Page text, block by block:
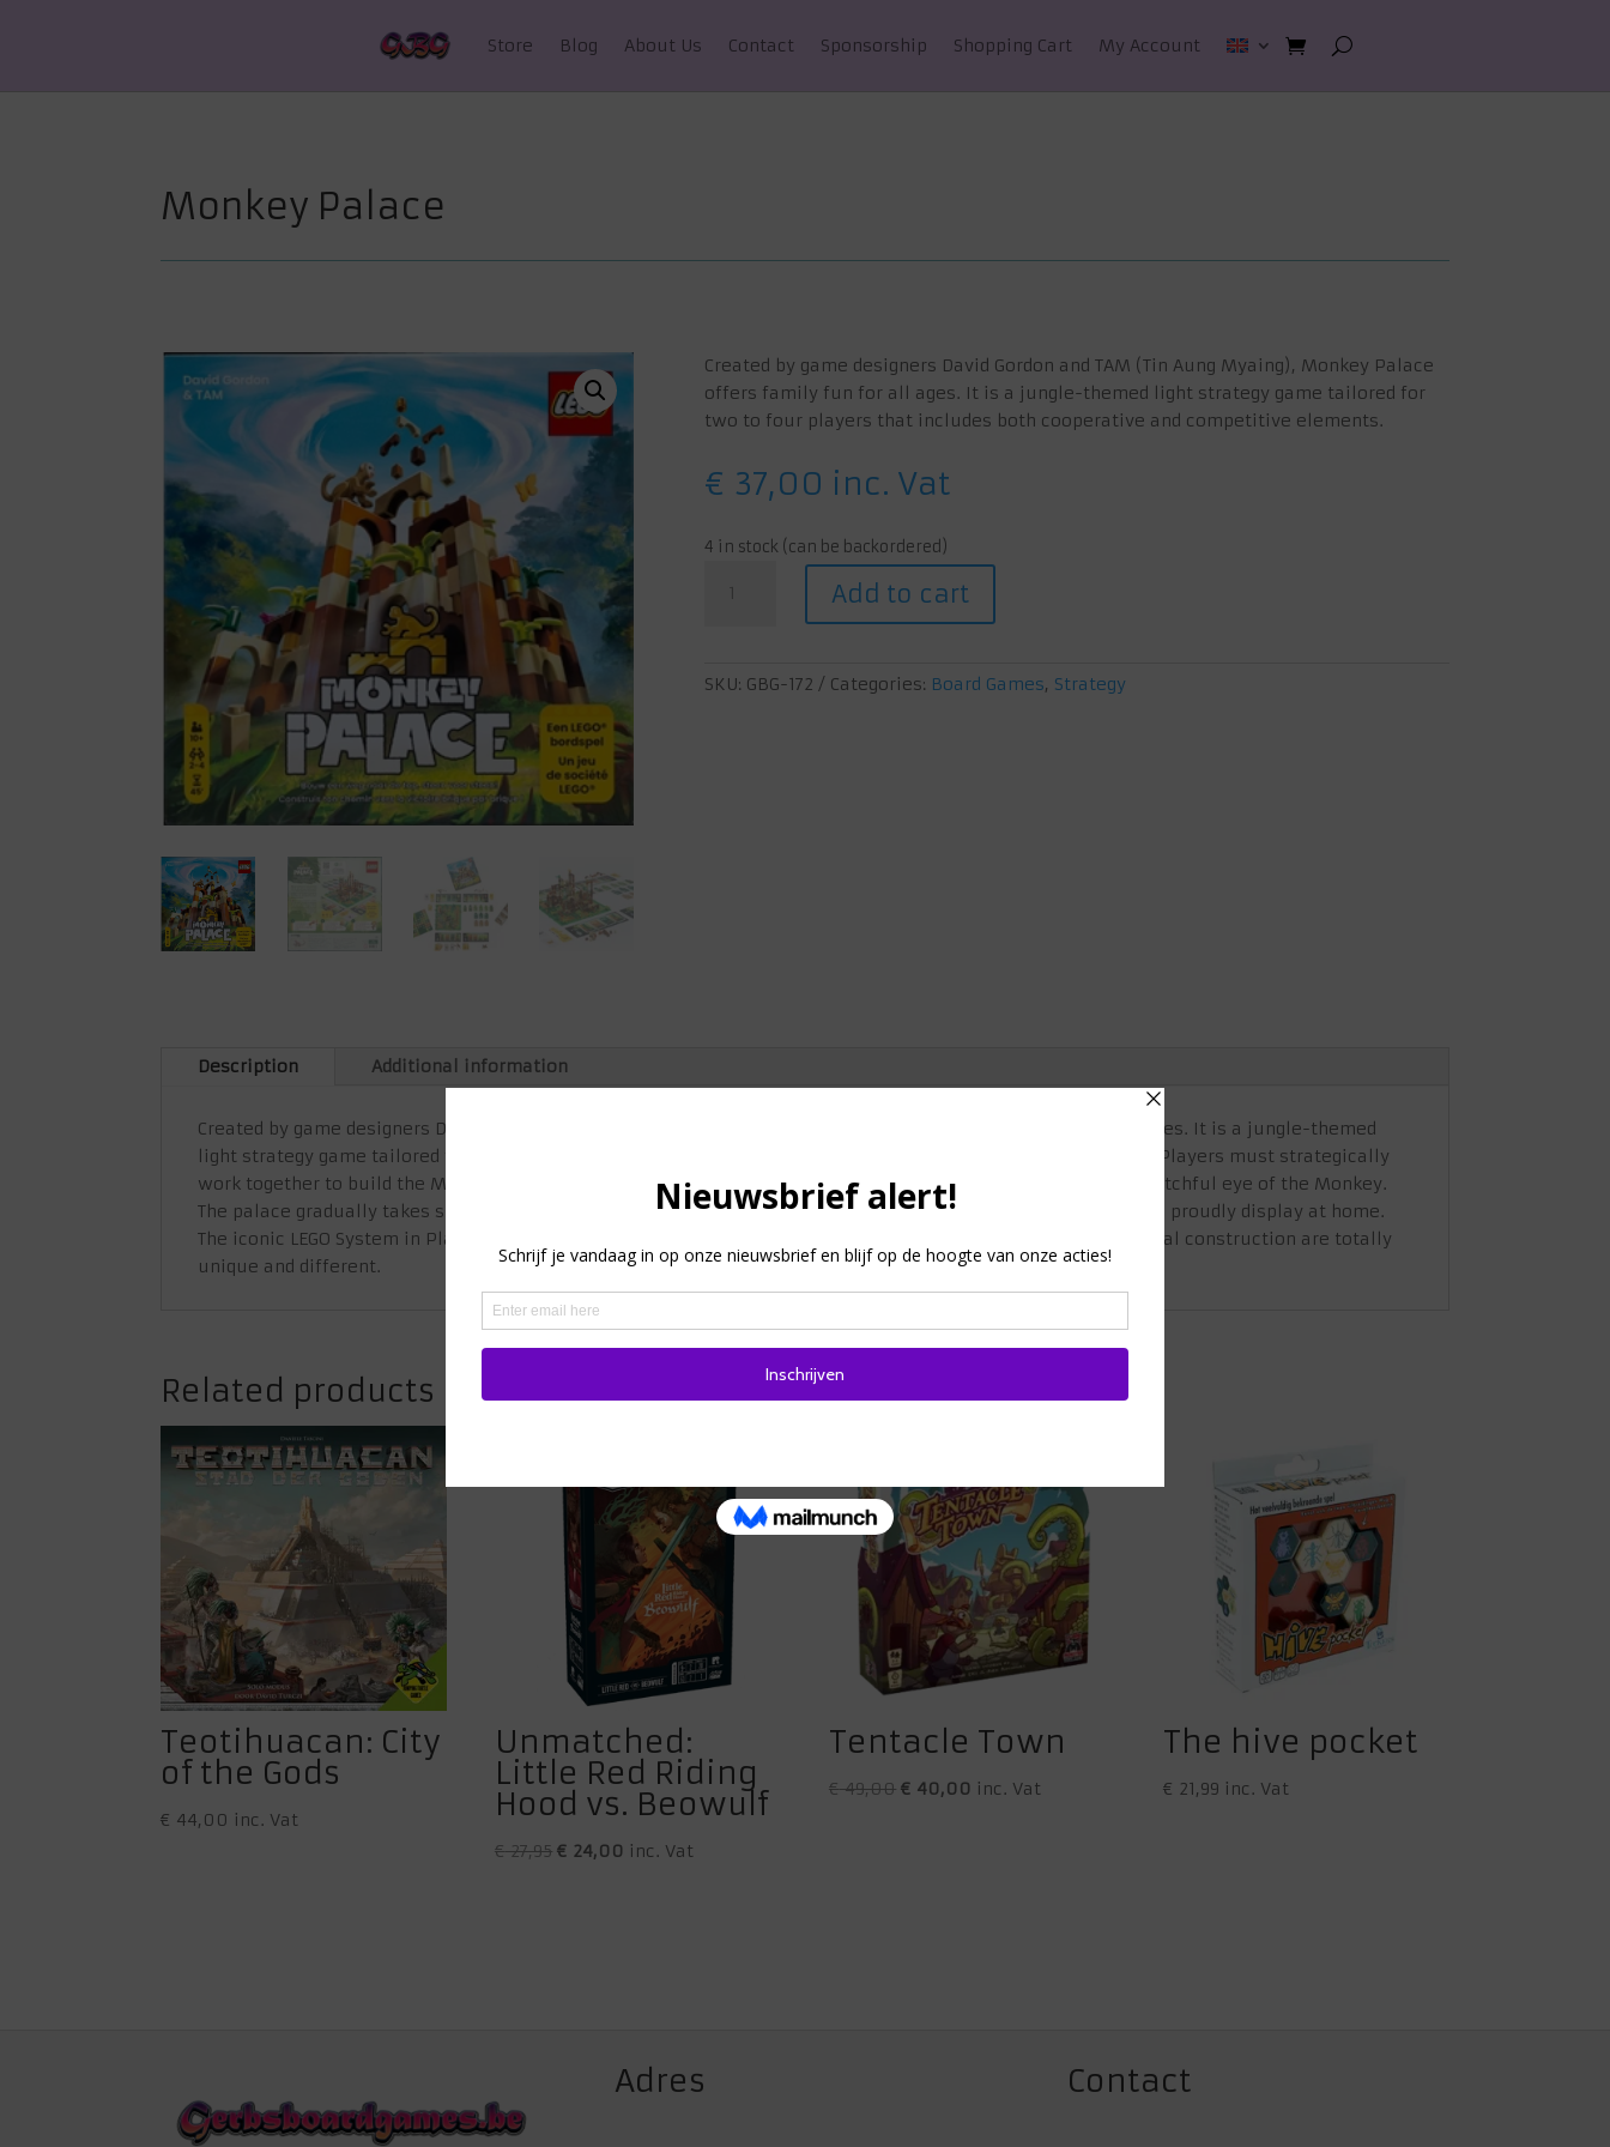
Store Blog About Us Contact Sponsorship Shopping Cart My Account
Monkey Palace
Created by game designers David Gordon and TAM (Tin Aung Myaing), Monkey Palace
offers family fun for all ages. It is a jungle-themed light strategy game tailored for
two to four players that includes both cooperative and competitive elements.
€ 37,00 inc. Vat
4 in stock (can be backordered)
Palace
Add to cart
SKU: GBG-172 Categories: Board Games, Strategy
Description Additional information
Created by game designers David Gordon and TAM (Tin Aung Myaing), Monkey Palace offers family fun for all ages. It is a jungle-themed
light strategy game tailored for two to four players that includes both cooperative and competitive elements. Players must strategically
work together to build the Monkey Palace while competing for the highest income and points, all under the watchful eye of the Monkey.
The palace gradually takes shape, resulting in an impressive construction with LEGO elements that players can proudly display at home.
The iconic LEGO System in Play means that each time the board game is played, the building experience and final construction are totally
unique and different.
Related products
Teotihuacan: City
of the Gods
€ 44,00 inc. Vat
Unmatched:
Little Red Riding
Hood vs. Beowulf
€27,95 Original
€ 24,00 Current
inc. Vat
Tentacle Town
€49,00 Original
€ 40,00 Current
inc. Vat
The hive pocket
€ 21,99 inc. Vat
Adres Contact